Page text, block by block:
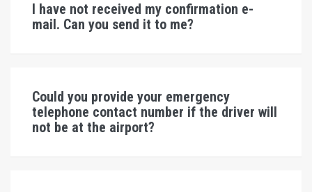
I have not received my confirmation e-
mail. Can you send it to me?
Could you provide your emergency
telephone contact number if the driver will
not be at the airport?